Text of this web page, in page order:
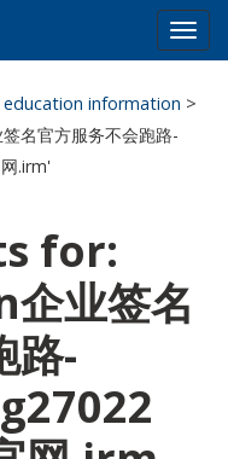
education information >
名官方服务不会跑路-
.irm'
for:
业签名
路-